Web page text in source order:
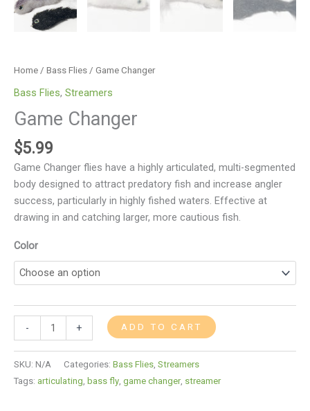
Home / Bass Flies / Game Changer
Bass Flies, Streamers
Game Changer
$5.99
Game Changer flies have a highly articulated, multi-segmented
body designed to attract predatory fish and increase angler
success, particularly in highly fished waters. Effective at
drawing in and catching larger, more cautious fish.
Color
- + ADD TO CART
SKU: N/A Categories: Bass Flies Streamers
Tags: articulating bass fly game changer, streamer